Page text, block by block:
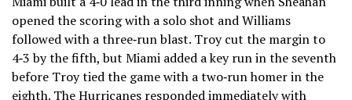
opened the scoring with a solo shot and Williams
followed with a three‑run blast. Troy cut the margin to
4‑3 by the fifth, but Miami added a key run in the seventh
before Troy tied the game with a two‑run homer in the
eighth. The Hurricanes responded immediately with